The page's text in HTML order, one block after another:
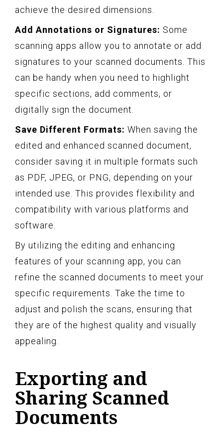
achieve the desired dimensions.
Add Annotations or Signatures: Some
scanning apps allow you to annotate or add
signatures to your scanned documents. This
can be handy when you need to highlight
specific sections, add comments, or
digitally sign the document.
Save Different Formats: When saving the
edited and enhanced scanned document,
consider saving it in multiple formats such
as PDF, JPEG, or PNG, depending on your
intended use. This provides flexibility and
compatibility with various platforms and
software.
By utilizing the editing and enhancing
features of your scanning app, you can
refine the scanned documents to meet your
specific requirements. Take the time to
adjust and polish the scans, ensuring that
they are of the highest quality and visually
appealing.
Exporting and
Sharing Scanned
Documents